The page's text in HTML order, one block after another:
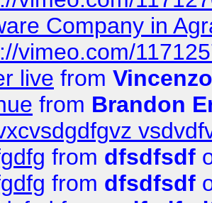
Company in
vimeo.com/
live from
from Brandon
from dfsdfsdf
from dfsdfsdf